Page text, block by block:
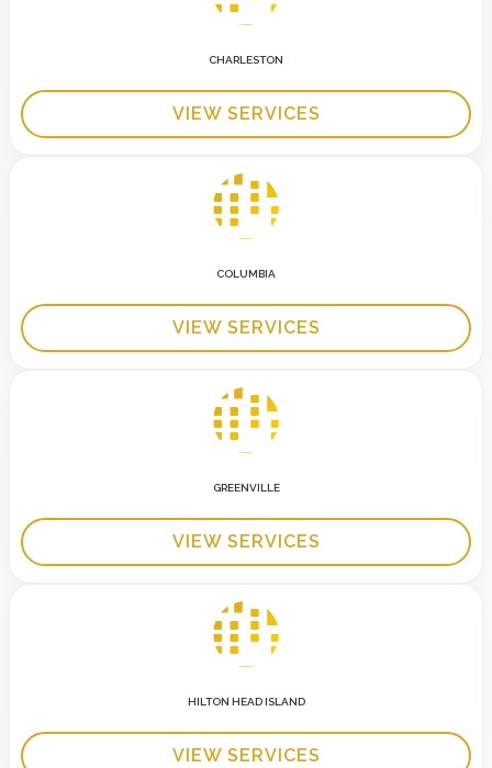
CHARLESTON
VIEW SERVICES
COLUMBIA
VIEW SERVICES
GREENVILLE
VIEW SERVICES
HILTON HEAD ISLAND
VIEW SERVICES